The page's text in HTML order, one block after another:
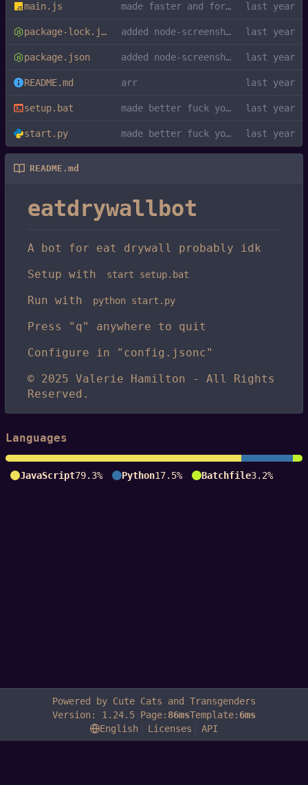
main.js made faster and formatted
package-lock.json added node-screenshots dependency
package.json added node-screenshots dependency
README.md arr
setup.bat made better fuck you kys
start.py made better fuck you kys
README.md
eatdrywallbot
A bot for eat drywall probably idk
Setup with
start setup.bat
Run with python start.py
Press "q" anywhere to quit
Configure in "config.jsonc"
© 2025 Valerie Hamilton - All Rights
Reserved.
Languages
JavaScript79.3% Python17.5% Batchfile3.2%
Powered by Cute Cats and Transgenders
Version: 1.24.5 Page: 86msTemplate: 6ms
English
Licenses API